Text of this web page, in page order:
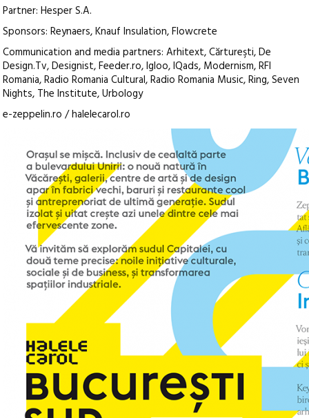
Partner: Hesper S.A.
Sponsors: Reynaers, Knauf Insulation, Flowcrete
Communication and media partners: Arhitext, Cărtureşti, De
Design.Tv, Designist, Feeder.ro, Igloo, IQads, Modernism, RFI
Romania, Radio Romania Cultural, Radio Romania Music, Ring, Seven
Nights, The Institute, Urbology
e-zeppelin.ro / halelecarol.ro